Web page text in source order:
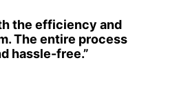
the efficiency and
The entire process
hassle-free.”